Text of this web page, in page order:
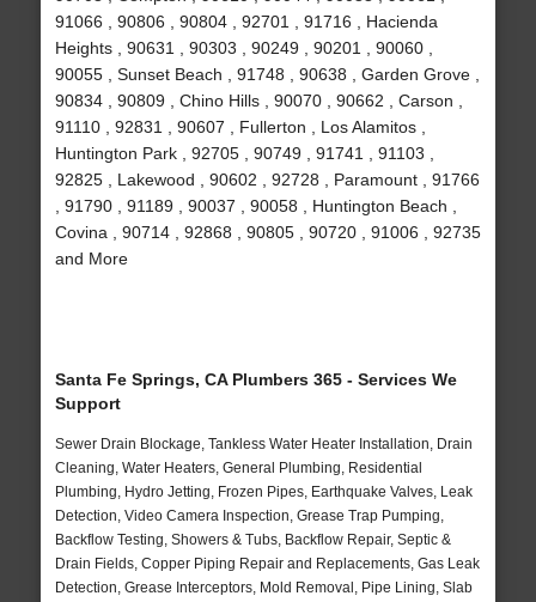
91066 , 90806 , 90804 , 92701 , 91716 , Hacienda
Heights , 90631 , 90303 , 90249 , 90201 , 90060 ,
90055 , Sunset Beach , 91748 , 90638 , Garden Grove ,
90834 , 90809 , Chino Hills , 90070 , 90662 , Carson ,
91110 , 92831 , 90607 , Fullerton , Los Alamitos ,
Huntington Park , 92705 , 90749 , 91741 , 91103 ,
92825 , Lakewood , 90602 , 92728 , Paramount , 91766
, 91790 , 91189 , 90037 , 90058 , Huntington Beach ,
Covina , 90714 , 92868 , 90805 , 90720 , 91006 , 92735
and More
Santa Fe Springs, CA Plumbers 365 - Services We
Support
Sewer Drain Blockage, Tankless Water Heater Installation, Drain
Cleaning, Water Heaters, General Plumbing, Residential
Plumbing, Hydro Jetting, Frozen Pipes, Earthquake Valves, Leak
Detection, Video Camera Inspection, Grease Trap Pumping,
Backflow Testing, Showers & Tubs, Backflow Repair, Septic &
Drain Fields, Copper Piping Repair and Replacements, Gas Leak
Detection, Grease Interceptors, Mold Removal, Pipe Lining, Slab